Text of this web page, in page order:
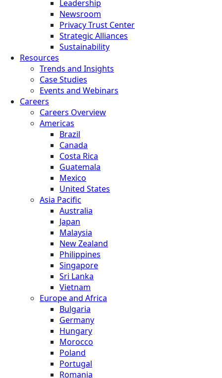
Leadership
Newsroom
Privacy Trust Center
Strategic Alliances
Sustainability
Resources
Trends and Insights
Case Studies
Events and Webinars
Careers
Careers Overview
Americas
Brazil
Canada
Costa Rica
Guatemala
Mexico
United States
Asia Pacific
Australia
Japan
Malaysia
New Zealand
Philippines
Singapore
Sri Lanka
Vietnam
Europe and Africa
Bulgaria
Germany
Hungary
Morocco
Poland
Portugal
Romania